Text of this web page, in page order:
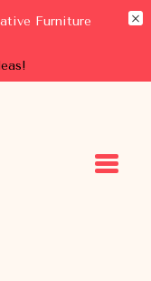
Furniture